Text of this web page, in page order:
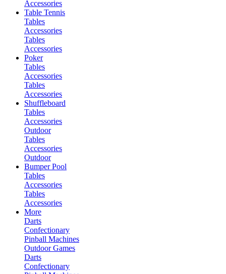
Accessories
Table Tennis
Tables
Accessories
Tables
Accessories
Poker
Tables
Accessories
Tables
Accessories
Shuffleboard
Tables
Accessories
Outdoor
Tables
Accessories
Outdoor
Bumper Pool
Tables
Accessories
Tables
Accessories
More
Darts
Confectionary
Pinball Machines
Outdoor Games
Darts
Confectionary